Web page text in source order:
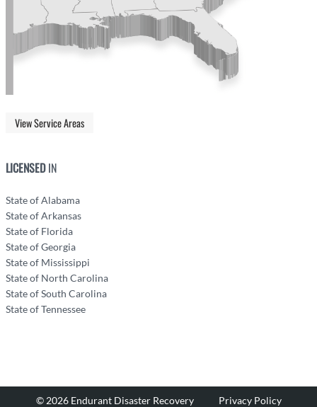
View Service Areas
LICENSEDIN
State of Alabama
State of Arkansas
State of Florida
State of Georgia
State of Mississippi
State of North Carolina
State of South Carolina
State of Tennessee
© 2026 Endurant Disaster Recovery Privacy Policy